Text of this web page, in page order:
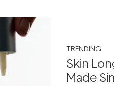
TRENDING
Skin
Made